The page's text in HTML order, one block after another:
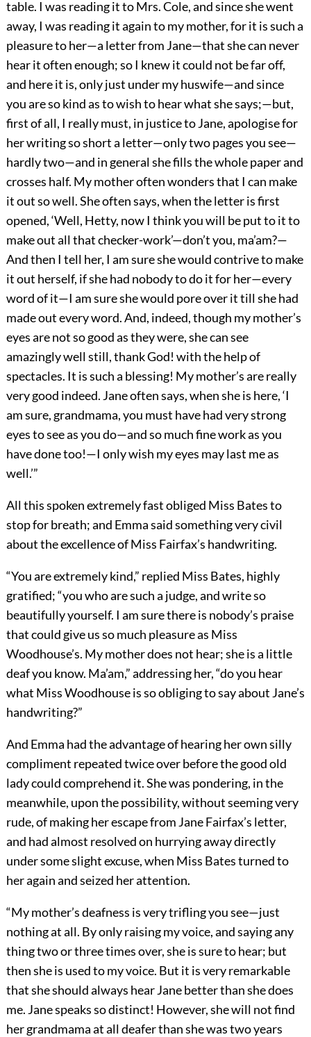
table. I was reading it to Mrs. Cole, and since she went
away, I was reading it again to my mother, for it is such a
pleasure to her—a letter from Jane—that she can never
hear it often enough; so I knew it could not be far off,
and here it is, only just under my huswife—and since
you are so kind as to wish to hear what she says;—but,
first of all, I really must, in justice to Jane, apologise for
her writing so short a letter—only two pages you see—
hardly two—and in general she fills the whole paper and
crosses half. My mother often wonders that I can make
it out so well. She often says, when the letter is first
opened, ‘Well, Hetty, now I think you will be put to it to
make out all that checker-work’—don’t you, ma’am?—
And then I tell her, I am sure she would contrive to make
it out herself, if she had nobody to do it for her—every
word of it—I am sure she would pore over it till she had
made out every word. And, indeed, though my mother’s
eyes are not so good as they were, she can see
amazingly well still, thank God! with the help of
spectacles. It is such a blessing! My mother’s are really
very good indeed. Jane often says, when she is here, ‘I
am sure, grandmama, you must have had very strong
eyes to see as you do—and so much fine work as you
have done too!—I only wish my eyes may last me as
well.’”
All this spoken extremely fast obliged Miss Bates to
stop for breath; and Emma said something very civil
about the excellence of Miss Fairfax’s handwriting.
“You are extremely kind,” replied Miss Bates, highly
gratified; “you who are such a judge, and write so
beautifully yourself. I am sure there is nobody’s praise
that could give us so much pleasure as Miss
Woodhouse’s. My mother does not hear; she is a little
deaf you know. Ma’am,” addressing her, “do you hear
what Miss Woodhouse is so obliging to say about Jane’s
handwriting?”
And Emma had the advantage of hearing her own silly
compliment repeated twice over before the good old
lady could comprehend it. She was pondering, in the
meanwhile, upon the possibility, without seeming very
rude, of making her escape from Jane Fairfax’s letter,
and had almost resolved on hurrying away directly
under some slight excuse, when Miss Bates turned to
her again and seized her attention.
“My mother’s deafness is very trifling you see—just
nothing at all. By only raising my voice, and saying any
thing two or three times over, she is sure to hear; but
then she is used to my voice. But it is very remarkable
that she should always hear Jane better than she does
me. Jane speaks so distinct! However, she will not find
her grandmama at all deafer than she was two years